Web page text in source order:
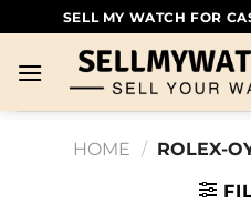
SELL MY WATCH FOR
HOME / ROLEX-